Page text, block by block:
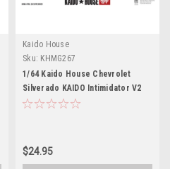
Kaido House
Sku: KHMG267
1/64 Kaido House Chevrolet
Silverado KAIDO Intimidator V2
#33 Diecast Car Model
$24.95